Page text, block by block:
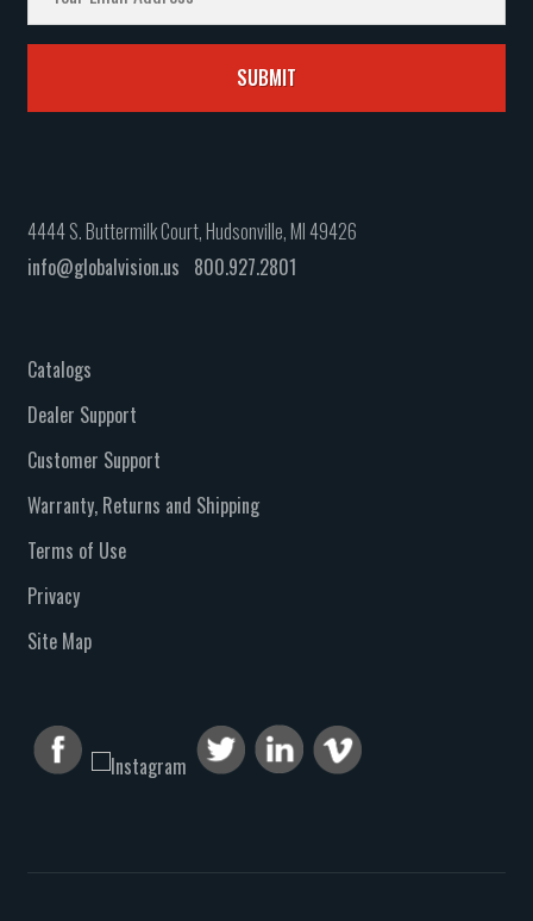
4444 S. Buttermilk Court, Hudsonville, MI 49426
info@globalvision.us 800.927.2801
Catalogs
Dealer Support
Customer Support
Warranty, Returns and Shipping
Terms of Use
Privacy
Site Map